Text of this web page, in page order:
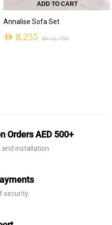
ADD TO CART
Annalise Sofa Set
AED11,790
AED 8,255
Orders AED 500+
and installation
security